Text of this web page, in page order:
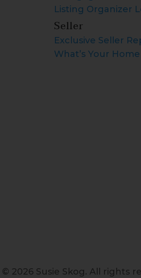
Listing Organizer
Seller
Exclusive Seller
What’s Your
© 2026 Susie Skog. All rights